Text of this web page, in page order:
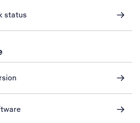
status